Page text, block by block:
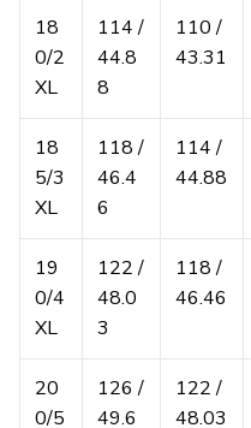
18
0/2
XL
114 /
44.8
8
110 /
43.31
18
5/3
XL
118 /
46.4
6
114 /
44.88
19
0/4
XL
122 /
48.0
3
118 /
46.46
20
0/5
126 /
49.6
122 /
48.03